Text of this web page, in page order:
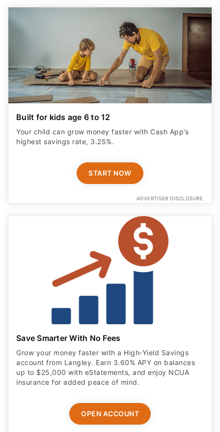
Built for kids age 6 to 12
Your child can grow money faster with Cash App’s
highest savings rate, 3.25%.
START NOW
ADVERTISER DISCLOSURE
Save Smarter With No Fees
Grow your money faster with a High‑Yield Savings
account from Langley. Earn 3.60% APY on balances
up to $25,000 with eStatements, and enjoy NCUA
insurance for added peace of mind.
OPEN ACCOUNT